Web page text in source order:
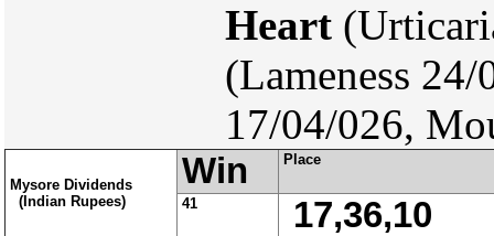
Heart
(Lameness
17/04/026,
Mysore Dividends
(Indian Rupees)
Win Place
41 17,36,10